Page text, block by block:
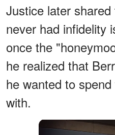
Justice later
never had infidelity
once the
he realized that
he wanted to
with.